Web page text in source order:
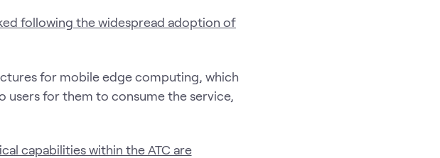
following the widespread adoption of
for mobile edge computing, which
for them to consume the service,
capabilities within the ATC are